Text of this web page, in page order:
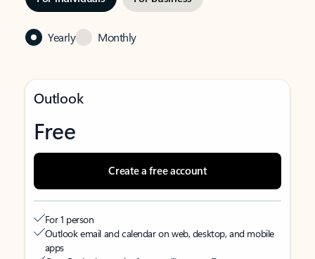
Yearly Monthly
Outlook
Free
Create a free account
For 1 person
Outlook email and calendar on web, desktop, and mobile
apps